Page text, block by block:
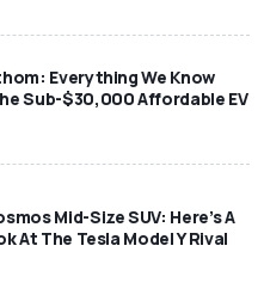
Everything We Know
Sub-$30,000 Affordable EV
Mid-Size SUV: Here’s A
At The Tesla Model Y Rival